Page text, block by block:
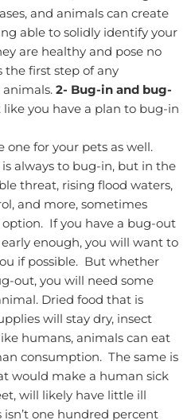
and animals can create
able to solidly identify your
are healthy and pose no
first step of any
2- Bug-in and bug-
like you have a plan to bug-in
one for your pets as well.
always to bug-in, but in the
threat, rising flood waters,
and more, sometimes
If you have a bug-out
enough, you will want to
if possible. But whether
out, you will need some
Dried food that is
will stay dry, insect
humans, animals can eat
consumption. The same is
would make a human sick
will likely have little ill
one hundred percent